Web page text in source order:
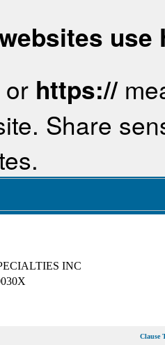
use
or https://
Share
INC
Clause